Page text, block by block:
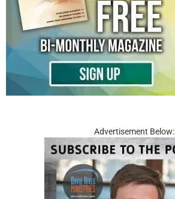
Advertisement Below: